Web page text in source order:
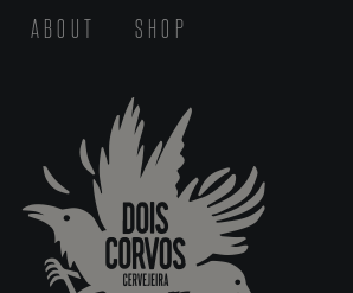
ABOUT SHOP